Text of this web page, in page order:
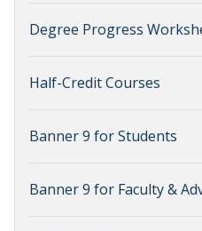
Degree Progress
Half-Credit Courses
Banner 9 for Students
Banner 9 for Faculty &